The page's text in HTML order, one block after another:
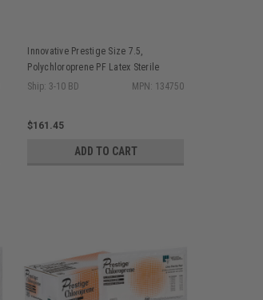
Innovative Prestige Size 7.5,
Polychloroprene PF Latex Sterile
Surgical Gloves Bisque Finish, 25
Ship: 3-10 BD MPN: 134750
$161.45
ADD TO CART